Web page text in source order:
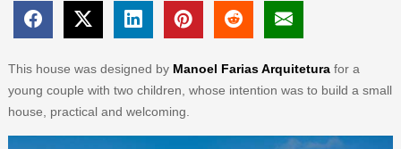
This house was designed by Manoel Farias Arquiteturafor a
young couple with two children, whose intention was to build a small
house, practical and welcoming.